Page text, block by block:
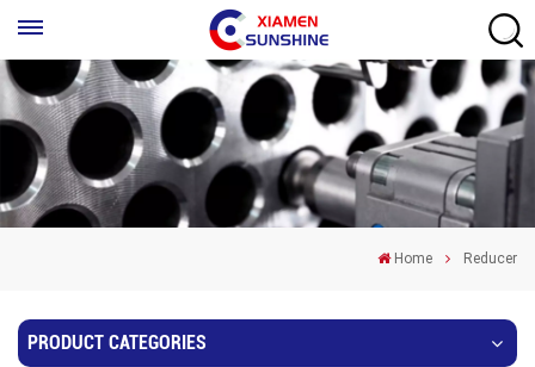
Home Reducer
PRODUCT CATEGORIES